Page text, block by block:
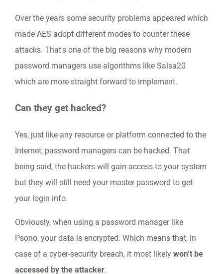
Over the years some security problems appeared which
made AES adopt different modes to counter these
attacks. That's one of the big reasons why modern
password managers use algorithms like Salsa20
which are more straight forward to implement.
Can they get hacked?
Yes, just like any resource or platform connected to the
Internet, password managers can be hacked. That
being said, the hackers will gain access to your system
but they will still need your master password to get
your login info.
Obviously, when using a password manager like
Psono, your data is encrypted. Which means that, in
case of a cyber-security breach, it most likely won’t be
accessed by the attacker.